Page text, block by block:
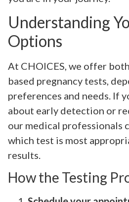
Understanding
Options
At CHOICES, we offer
based pregnancy tests,
preferences and needs. If
about early detection or
our medical professionals
which test is most
results.
How the Testing